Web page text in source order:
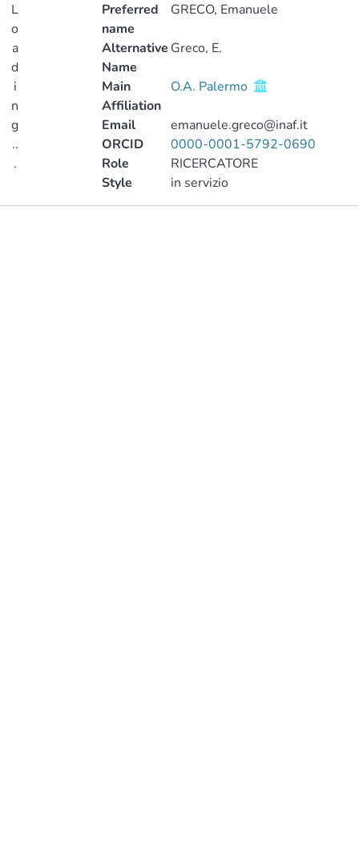
L
o
a
d
i
n
g
..
.
Preferred
name
GRECO, Emanuele
Alternative
Name
Greco, E.
Main
Affiliation
O.A. Palermo
Email
emanuele.greco@inaf.it
ORCID
0000-0001-5792-0690
Role
RICERCATORE
Style
in servizio